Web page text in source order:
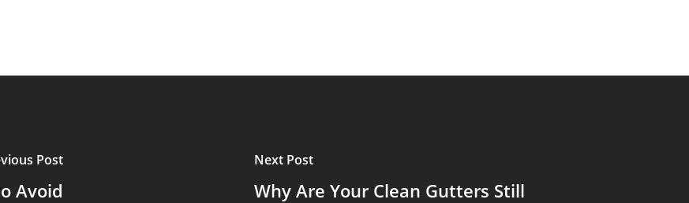
Post
Avoid
Next Post
Why Are Your Clean Gutters Still